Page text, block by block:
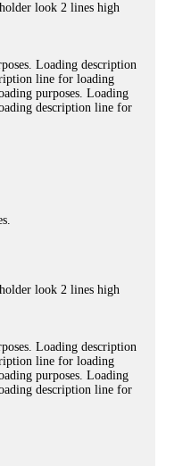
look 2 lines high
Loading description
line for loading
purposes. Loading
description line for
look 2 lines high
Loading description
line for loading
purposes. Loading
description line for